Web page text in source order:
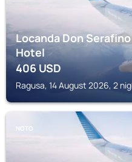
Locanda Don
Hotel
406USD
Ragusa, 14 August 2026, 2
NOTO